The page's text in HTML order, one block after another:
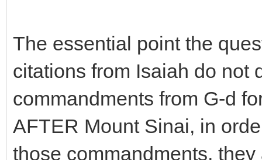
The essential point the
citations from Isaiah do not
commandments from G-d
AFTER Mount Sinai, in
those commandments,